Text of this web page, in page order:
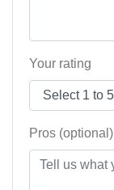
Your rating
Pros (optional)